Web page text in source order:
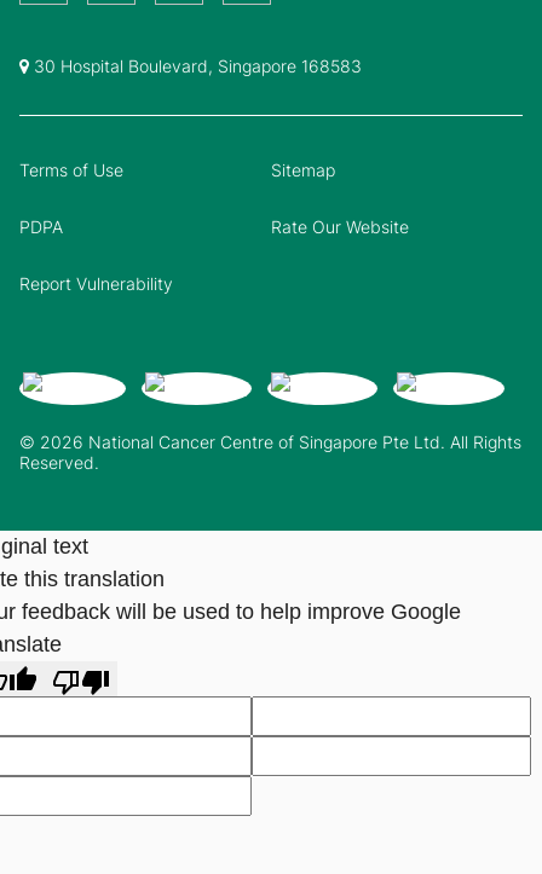
30 Hospital Boulevard, Singapore 168583
© 2026 National Cancer Centre of Singapore Pte Ltd. All Rights
Reserved.
Terms of Use Sitemap
PDPA Rate Our Website
Report Vulnerability
text
this translation
feedback will be used to help improve Google